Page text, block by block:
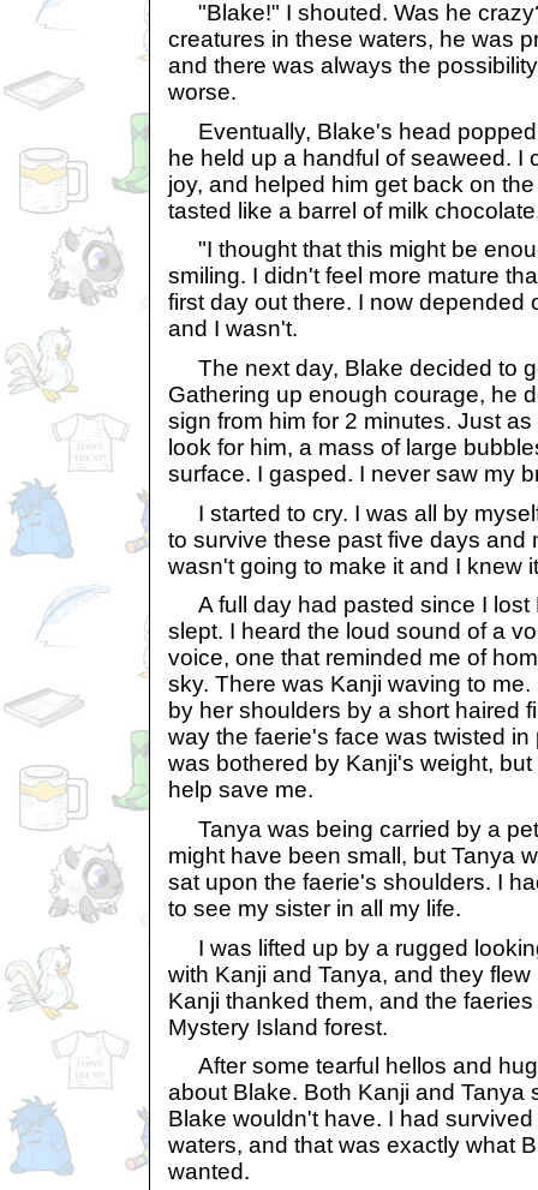
"Blake!" I shouted. Was he
creatures in these waters, he was
and there was always the
worse.
Eventually, Blake's head popped
he held up a handful of seaweed. I
joy, and helped him get back on
tasted like a barrel of milk
"I thought that this might be
smiling. I didn't feel more mature
first day out there. I now depended
and I wasn't.
The next day, Blake decided to
Gathering up enough courage, he
sign from him for 2 minutes. Just
look for him, a mass of large
surface. I gasped. I never saw my
I started to cry. I was all by
to survive these past five days and
wasn't going to make it and I knew
A full day had pasted since I lost
slept. I heard the loud sound of a
voice, one that reminded me of
sky. There was Kanji waving to
by her shoulders by a short haired
way the faerie's face was twisted in
was bothered by Kanji's weight,
help save me.
Tanya was being carried by a
might have been small, but Tanya
sat upon the faerie's shoulders. I
to see my sister in all my life.
I was lifted up by a rugged
with Kanji and Tanya, and they
Kanji thanked them, and the
Mystery Island forest.
After some tearful hellos and
about Blake. Both Kanji and Tanya
Blake wouldn't have. I had
waters, and that was exactly what
wanted.